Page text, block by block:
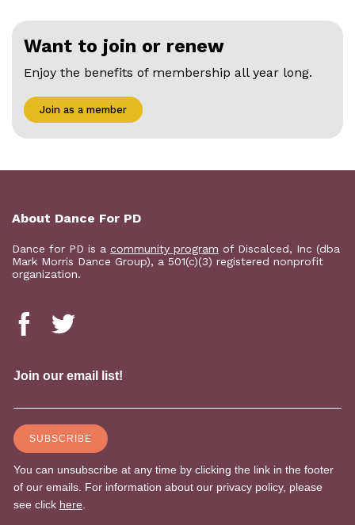
Want to join or renew
Enjoy the benefits of membership all year long.
Join as a member
About Dance For PD
Dance for PD is a community program of Discalced, Inc (dba
Mark Morris Dance Group), a 501(c)(3) registered nonprofit
organization.